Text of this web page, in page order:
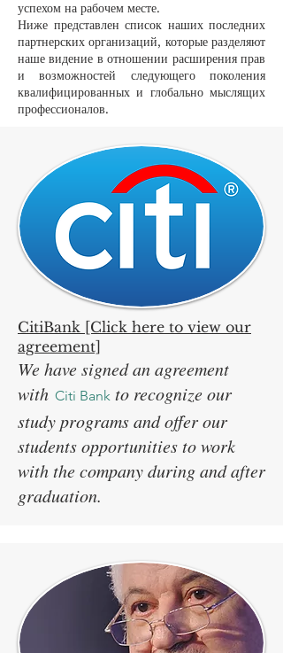
успехом на рабочем месте.
Ниже представлен список наших последних
партнерских организаций, которые разделяют
наше видение в отношении расширения прав
и возможностей следующего поколения
квалифицированных и глобально мыслящих
профессионалов.
CitiBank [Click here to view our
agreement]
We have signed an agreement
with Citi Bank to recognize our
study programs and offer our
students opportunities to work
with the company during and after
graduation.